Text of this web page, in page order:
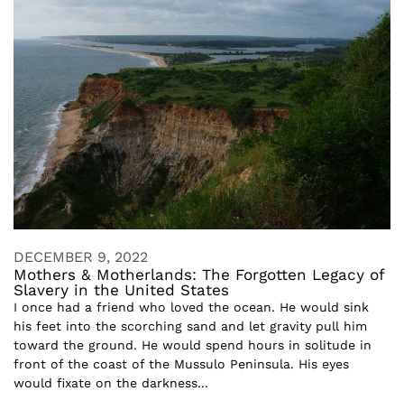
DECEMBER 9, 2022
Mothers & Motherlands: The Forgotten Legacy of
Slavery in the United States
I once had a friend who loved the ocean. He would sink
his feet into the scorching sand and let gravity pull him
toward the ground. He would spend hours in solitude in
front of the coast of the Mussulo Peninsula. His eyes
would fixate on the darkness...